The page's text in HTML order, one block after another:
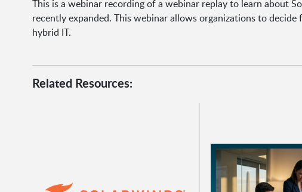
This is a webinar recording of a webinar replay to learn about
recently expanded. This webinar allows organizations to
hybrid IT.
Related Resources: